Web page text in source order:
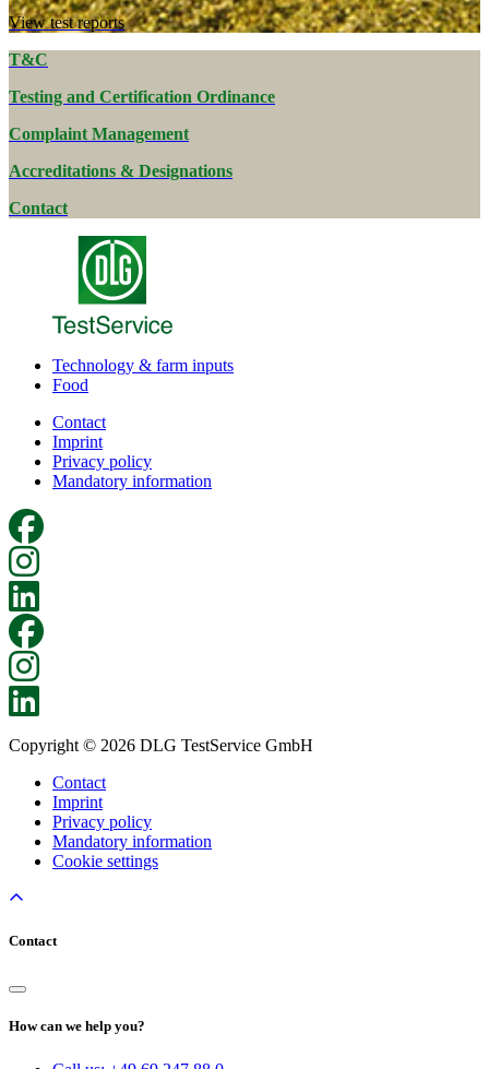
View test reports
T&C
Testing and Certification Ordinance
Complaint Management
Accreditations & Designations
Contact
Technology & farm inputs
Food
Contact
Imprint
Privacy policy
Mandatory information
Copyright © 2026 DLG TestService GmbH
Contact
Imprint
Privacy policy
Mandatory information
Cookie settings
Contact
How can we help you?